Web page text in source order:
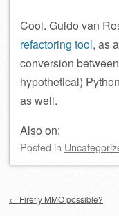
Cool. Guido van
refactoring tool, as
conversion
hypothetical)
as well.
Also on:
Posted in
← Firefly MMO possible?